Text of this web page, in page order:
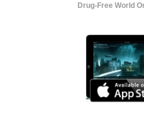
Drug-Free World